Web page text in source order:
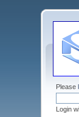
Please
Login